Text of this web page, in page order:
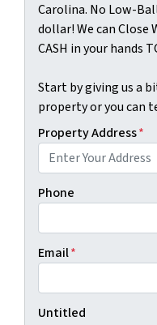
Carolina. No Low-
dollar! We can Close
CASH in your hands
Start by giving us a
property or you can
Property Address*
Phone
Email*
Untitled